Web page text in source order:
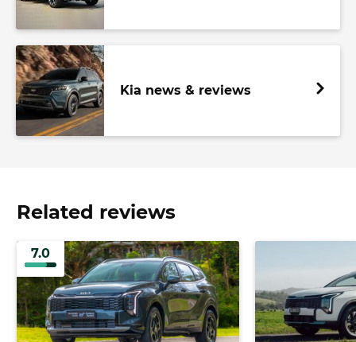
Kia news & reviews
Related reviews
7.0